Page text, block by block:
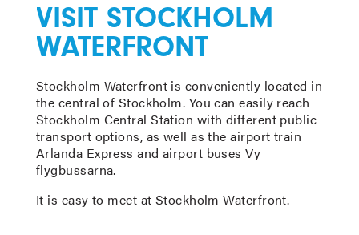
VISIT STOCKHOLM
WATERFRONT
Stockholm Waterfront is conveniently located in
the central of Stockholm. You can easily reach
Stockholm Central Station with different public
transport options, as well as the airport train
Arlanda Express and airport buses Vy
flygbussarna.
It is easy to meet at Stockholm Waterfront.